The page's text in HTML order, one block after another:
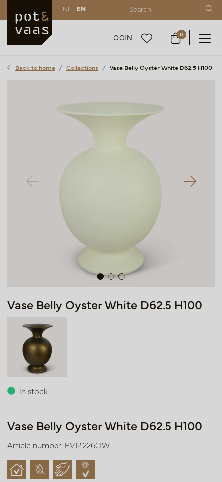
NL | EN
LOGIN 0
Back to home Collections Vase Belly Oyster White D62.5 H100
Vase Belly Oyster White D62.5 H100
In stock
Vase Belly Oyster White D62.5 H100
Article number: PV12.226OW